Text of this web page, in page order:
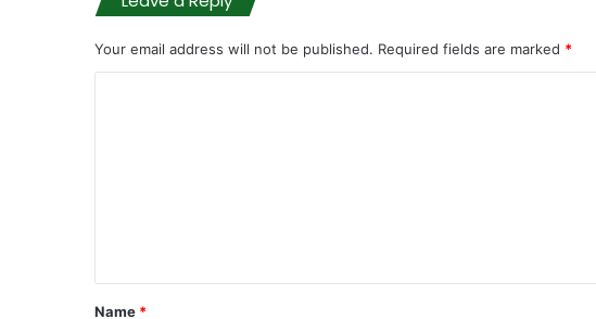
Your email address will not be published. Required fields are marked *
t
Name *